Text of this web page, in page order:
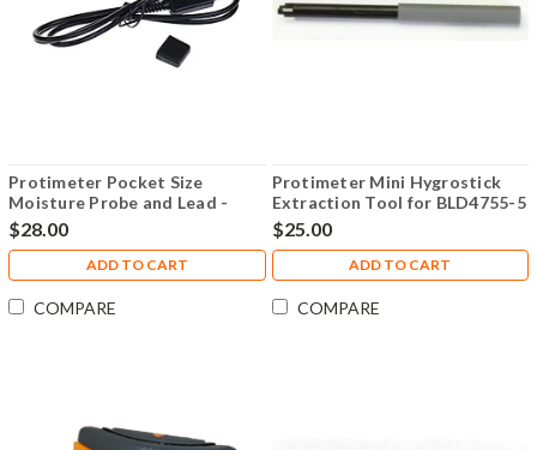
Protimeter Pocket Size
Moisture Probe and Lead -
BLD5079
$28.00
ADD TO CART
COMPARE
Protimeter Mini Hygrostick
Extraction Tool for BLD4755-5
- BLD4755-EX
$25.00
ADD TO CART
COMPARE